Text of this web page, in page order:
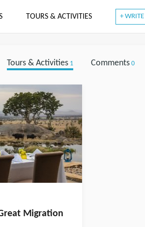
TOURS & ACTIVITIES +
Tours & Activities1 Comments0
Migration